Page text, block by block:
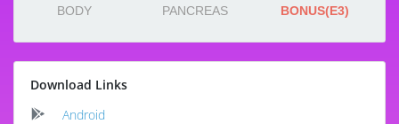
BODY
PANCREAS
BONUS(E3)
Download Links
Android